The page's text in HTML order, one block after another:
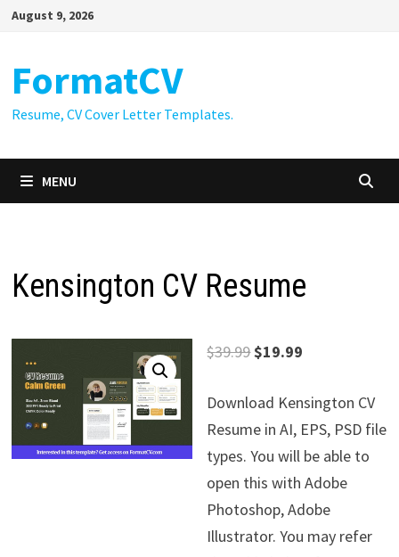
SkipAugust 9, 2026
FormatCV
Resume, CV Cover Letter Templates.
MENU
Kensington CV Resume
$39.99Original
was:
$39.99.
$19.99
is:
$19.99.
Download Kensington CV
Resume in AI, EPS, PSD file
types. You will be able to
open this with Adobe
Photoshop, Adobe
Illustrator. You may refer